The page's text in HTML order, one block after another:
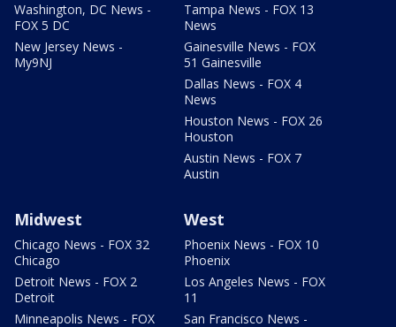
Washington, DC News -
FOX 5 DC
New Jersey News -
My9NJ
Tampa News - FOX 13
News
Gainesville News - FOX
51 Gainesville
Dallas News - FOX 4
News
Houston News - FOX 26
Houston
Austin News - FOX 7
Austin
Midwest
Chicago News - FOX 32
Chicago
Detroit News - FOX 2
Detroit
Minneapolis News - FOX
West
Phoenix News - FOX 10
Phoenix
Los Angeles News - FOX
11
San Francisco News -